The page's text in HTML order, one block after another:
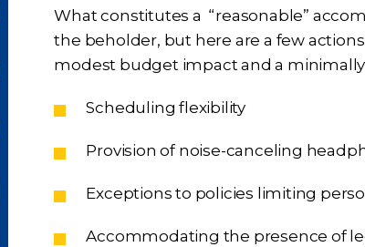
What constitutes a “reasonable”
the beholder, but here are a few
modest budget impact and a
Scheduling flexibility
Provision of noise-canceling
Exceptions to policies limiting
Accommodating the presence of